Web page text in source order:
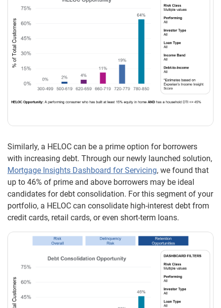
Similarly, a HELOC can be a prime option for borrowers
with increasing debt. Through our newly launched solution,
Mortgage Insights Dashboard for Servicing, we found that
up to 46% of prime and above borrowers may be ideal
candidates for debt consolidation. For this segment of your
portfolio, a HELOC can consolidate high-interest debt from
credit cards, retail cards, or even short-term loans.